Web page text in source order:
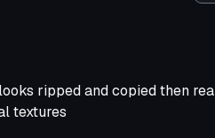
ripped and copied then
textures